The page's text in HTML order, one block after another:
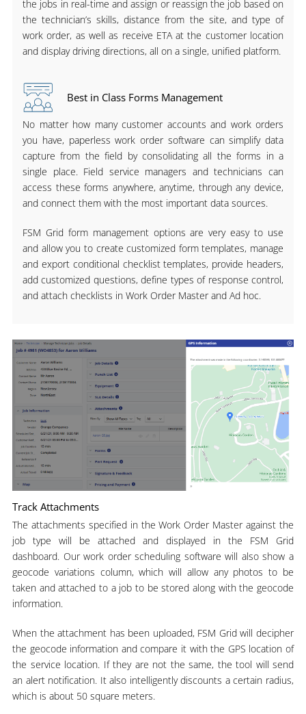
the jobs in real-time and assign or reassign the job based on
the technician’s skills, distance from the site, and type of
work order, as well as receive ETA at the customer location
and display driving directions, all on a single, unified platform.
Best in Class Forms Management
No matter how many customer accounts and work orders
you have, paperless work order software can simplify data
capture from the field by consolidating all the forms in a
single place. Field service managers and technicians can
access these forms anywhere, anytime, through any device,
and connect them with the most important data sources.
FSM Grid form management options are very easy to use
and allow you to create customized form templates, manage
and export conditional checklist templates, provide headers,
add customized questions, define types of response control,
and attach checklists in Work Order Master and Ad hoc.
Track Attachments
The attachments specified in the Work Order Master against the
job type will be attached and displayed in the FSM Grid
dashboard. Our work order scheduling software will also show a
geocode variations column, which will allow any photos to be
taken and attached to a job to be stored along with the geocode
information.
When the attachment has been uploaded, FSM Grid will decipher
the geocode information and compare it with the GPS location of
the service location. If they are not the same, the tool will send
an alert notification. It also intelligently discounts a certain radius,
which is about 50 square meters.